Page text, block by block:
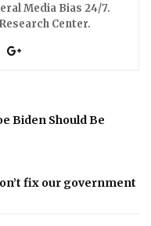
Media Bias 24/7.
Center.
Biden Should Be
fix our government